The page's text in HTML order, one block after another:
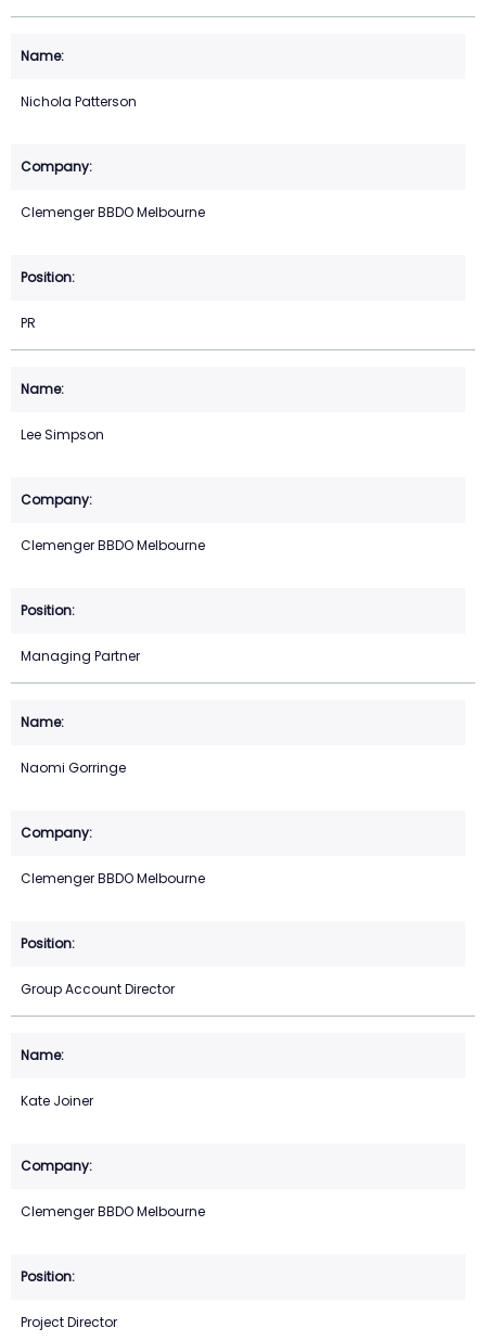
Nichola Patterson
Clemenger BBDO Melbourne
PR
Lee Simpson
Clemenger BBDO Melbourne
Managing Partner
Naomi Gorringe
Clemenger BBDO Melbourne
Group Account Director
Kate Joiner
Clemenger BBDO Melbourne
Project Director